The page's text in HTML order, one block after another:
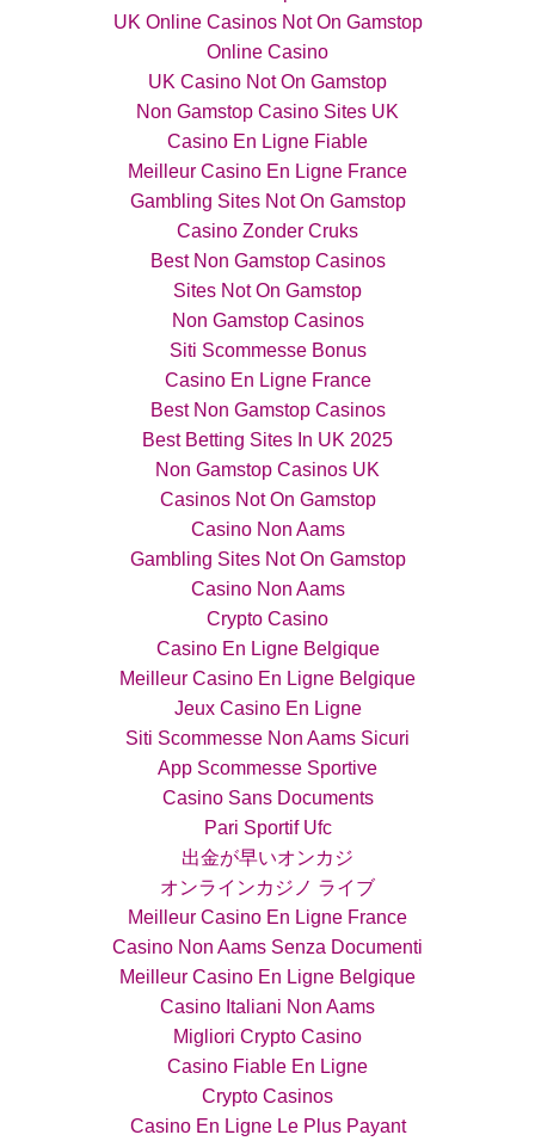
UK Online Casinos Not On Gamstop
Online Casino
UK Casino Not On Gamstop
Non Gamstop Casino Sites UK
Casino En Ligne Fiable
Meilleur Casino En Ligne France
Gambling Sites Not On Gamstop
Casino Zonder Cruks
Best Non Gamstop Casinos
Sites Not On Gamstop
Non Gamstop Casinos
Siti Scommesse Bonus
Casino En Ligne France
Best Non Gamstop Casinos
Best Betting Sites In UK 2025
Non Gamstop Casinos UK
Casinos Not On Gamstop
Casino Non Aams
Gambling Sites Not On Gamstop
Casino Non Aams
Crypto Casino
Casino En Ligne Belgique
Meilleur Casino En Ligne Belgique
Jeux Casino En Ligne
Siti Scommesse Non Aams Sicuri
App Scommesse Sportive
Casino Sans Documents
Pari Sportif Ufc
出金が早いオンカジ
オンラインカジノ ライブ
Meilleur Casino En Ligne France
Casino Non Aams Senza Documenti
Meilleur Casino En Ligne Belgique
Casino Italiani Non Aams
Migliori Crypto Casino
Casino Fiable En Ligne
Crypto Casinos
Casino En Ligne Le Plus Payant